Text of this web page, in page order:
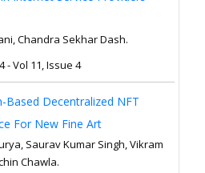
Chandra Sekhar Dash.
- Vol 11, Issue 4
Based Decentralized NFT
For New Fine Art
Saurav Kumar Singh, Vikram
Chawla.